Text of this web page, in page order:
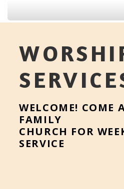
WELCOME! COME
FAMILY
CHURCH FOR
SERVICE